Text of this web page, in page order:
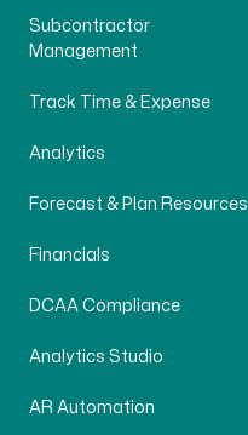
Subcontractor
Management
Track Time & Expense
Analytics
Forecast & Plan Resources
Financials
DCAA Compliance
Analytics Studio
AR Automation